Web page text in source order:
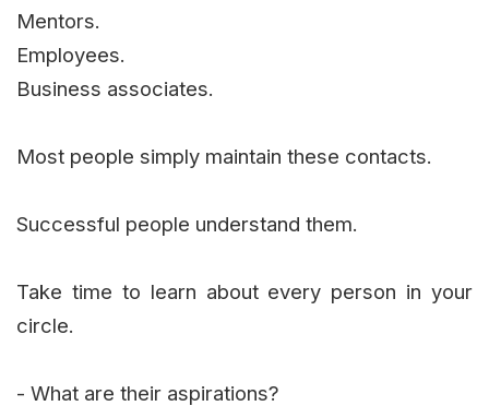
Mentors.
Employees.
Business associates.
Most people simply maintain these contacts.
Successful people understand them.
Take time to learn about every person in your
circle.
- What are their aspirations?